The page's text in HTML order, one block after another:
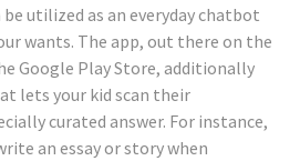
utilized as an everyday chatbot
wants. The app, out there on the
Google Play Store, additionally
lets your kid scan their
curated answer. For instance,
an essay or story when